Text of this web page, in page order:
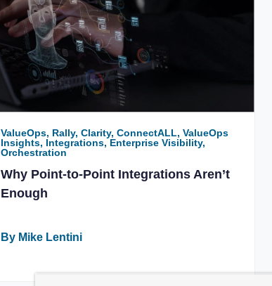
ValueOps, Rally, Clarity, ConnectALL, ValueOps
Insights, Integrations, Enterprise Visibility,
Orchestration
Why Point-to-Point Integrations Aren’t
Enough
By Mike Lentini